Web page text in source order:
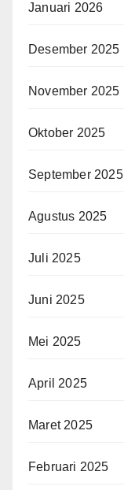
Januari 2026
Desember 2025
November 2025
Oktober 2025
September 2025
Agustus 2025
Juli 2025
Juni 2025
Mei 2025
April 2025
Maret 2025
Februari 2025